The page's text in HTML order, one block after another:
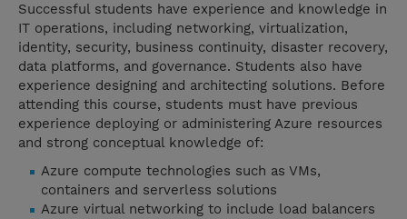
Successful students have experience and knowledge in
IT operations, including networking, virtualization,
identity, security, business continuity, disaster recovery,
data platforms, and governance. Students also have
experience designing and architecting solutions. Before
attending this course, students must have previous
experience deploying or administering Azure resources
and strong conceptual knowledge of:
Azure compute technologies such as VMs,
containers and serverless solutions
Azure virtual networking to include load balancers